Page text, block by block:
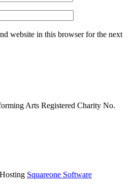
website in this browser for the next
Arts Registered Charity No.
Hosting Squareone Software